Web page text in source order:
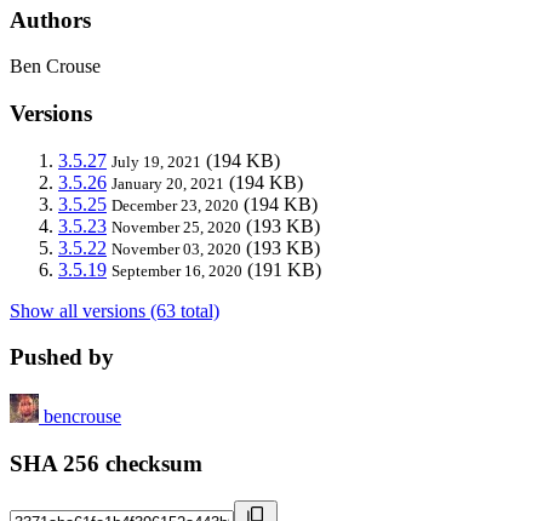
Authors
Ben Crouse
Versions
3.5.27 July 19, 2021 (194 KB)
3.5.26 January 20, 2021 (194 KB)
3.5.25 December 23, 2020 (194 KB)
3.5.23 November 25, 2020 (193 KB)
3.5.22 November 03, 2020 (193 KB)
3.5.19 September 16, 2020 (191 KB)
Show all versions (63 total)
Pushed by
bencrouse
SHA 256 checksum